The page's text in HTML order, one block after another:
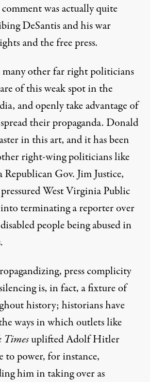
comment wasactually quite
DeSantis andhis war
and the free press.
many other far right politicians
of this weak spot in the
andopenly take advantageof
their propaganda.Donald
in this art, and it hasbeen
right-wing politicians like
Gov. Jim Justice,
West Virginia Public
terminating a reporter over
people being abused in
press complicity
is, in fact, a fixture of
history; historianshave
ways in whichoutlets like
Timesuplifted Adolf Hitler
to power, for instance,
him in taking over as